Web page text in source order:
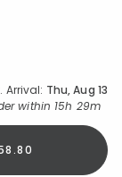
Arrival: Thu, Aug 13
for Product
within 15h 29m